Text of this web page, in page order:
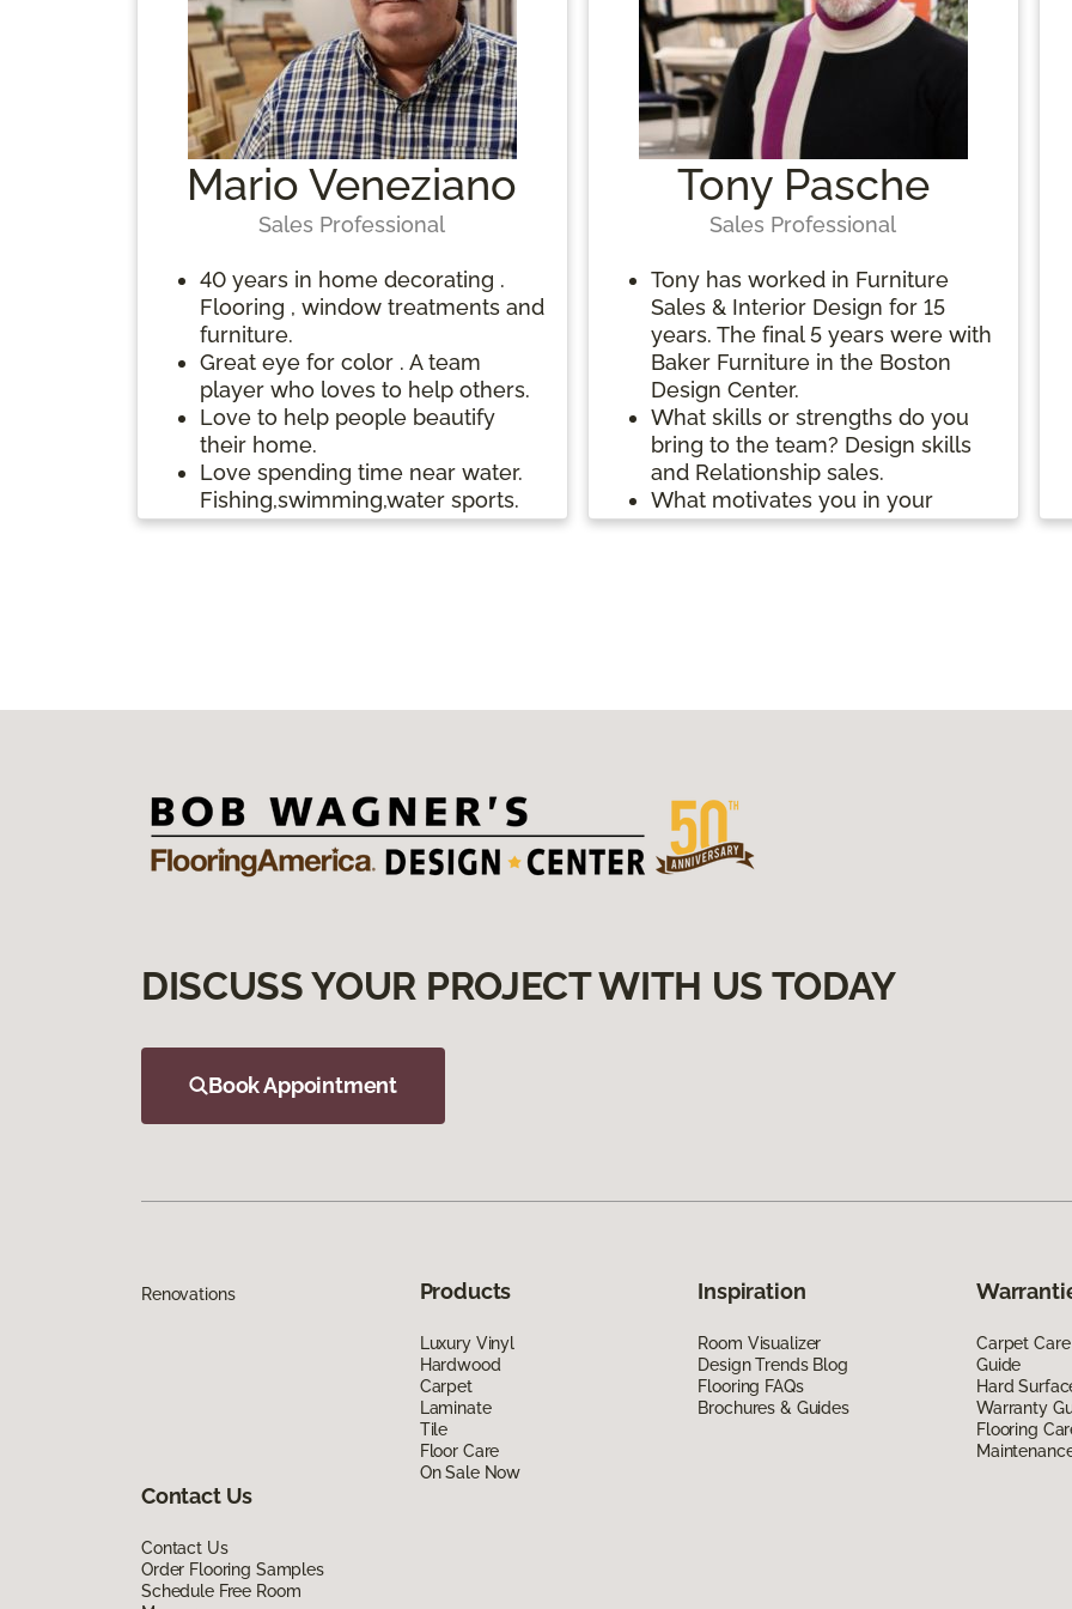
years on the Deal-a-Meal Weight
Loss Program.
people who need takin’ care of
family,other…respect your
lineage(where you came/come
from), elders
Mario Veneziano
Sales Professional
40 years in home decorating .
Flooring , window treatments and
furniture.
Great eye for color . A team
player who loves to help others.
Love to help people beautify
their home.
Love spending time near water.
Fishing,swimming,water sports.
Drawing and painting.
Tony Pasche
Sales Professional
Tony has worked in Furniture
Sales & Interior Design for 15
years. The final 5 years were with
Baker Furniture in the Boston
Design Center.
What skills or strengths do you
bring to the team? Design skills
and Relationship sales.
What motivates you in your
work? Being able to guide
approach to work or life? I’m too
young to be this old 😉
Do you have any additional
DISCUSS YOUR PROJECT WITH US TODAY
Book Appointment
Renovations Products
Luxury Vinyl
Hardwood
Carpet
Laminate
Tile
Floor Care
On Sale Now
Inspiration
Room Visualizer
Design Trends Blog
Flooring FAQs
Brochures & Guides
Carpet
Guide
Hard
Warranty
Flooring
Contact Us
Contact Us
Order Flooring Samples
Schedule Free Room